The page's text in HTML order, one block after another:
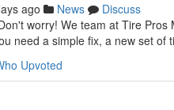
ago News
Discuss
worry! We team at Tire
need a simple fix, a new set of
Upvoted